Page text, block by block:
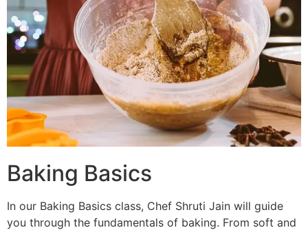
Baking Basics
In our Baking Basics class, Chef Shruti Jain will guide
you through the fundamentals of baking. From soft and